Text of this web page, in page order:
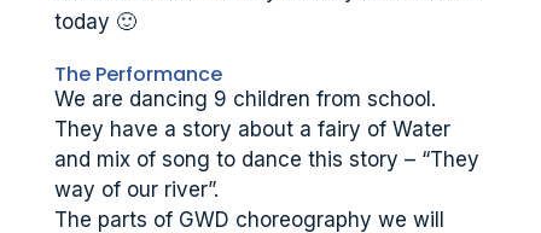
today 🙂
The Performance
We are dancing 9 children from school.
They have a story about a fairy of Water
and mix of song to dance this story – “They
way of our river”.
The parts of GWD choreography we will